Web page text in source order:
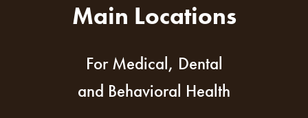
Main Locations
For Medical, Dental
and Behavioral Health